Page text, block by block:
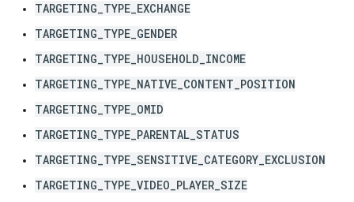
TARGETING_TYPE_EXCHANGE
TARGETING_TYPE_GENDER
TARGETING_TYPE_HOUSEHOLD_INCOME
TARGETING_TYPE_NATIVE_CONTENT_POSITION
TARGETING_TYPE_OMID
TARGETING_TYPE_PARENTAL_STATUS
TARGETING_TYPE_SENSITIVE_CATEGORY_EXCLUSION
TARGETING_TYPE_VIDEO_PLAYER_SIZE